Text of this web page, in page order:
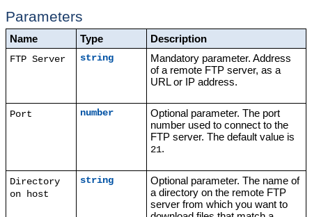
Parameters
Name Type Description
FTP Server string
Mandatory parameter. Address
of a remote FTP server, as a
URL or IP address.
Port number
Optional parameter. The port
number used to connect to the
FTP server. The default value is
21.
Directory
on host
string
Optional parameter. The name of
a directory on the remote FTP
server from which you want to